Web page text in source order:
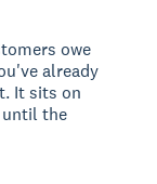
owe
already
It sits on
until the